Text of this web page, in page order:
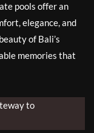
pools offer an
elegance, and
of Bali’s
memories that
to